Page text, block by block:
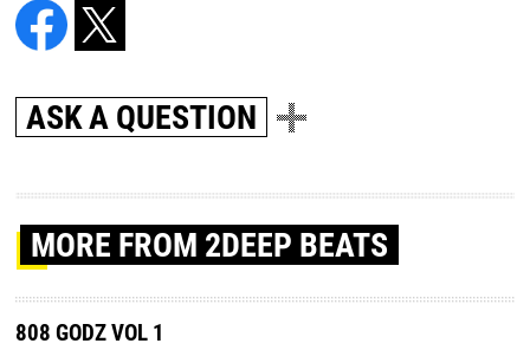
ASK A QUESTION
MORE FROM 2DEEP BEATS
808 GODZ VOL 1